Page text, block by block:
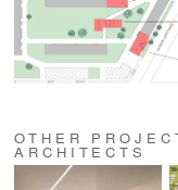
OTHER
ARCHITECTS